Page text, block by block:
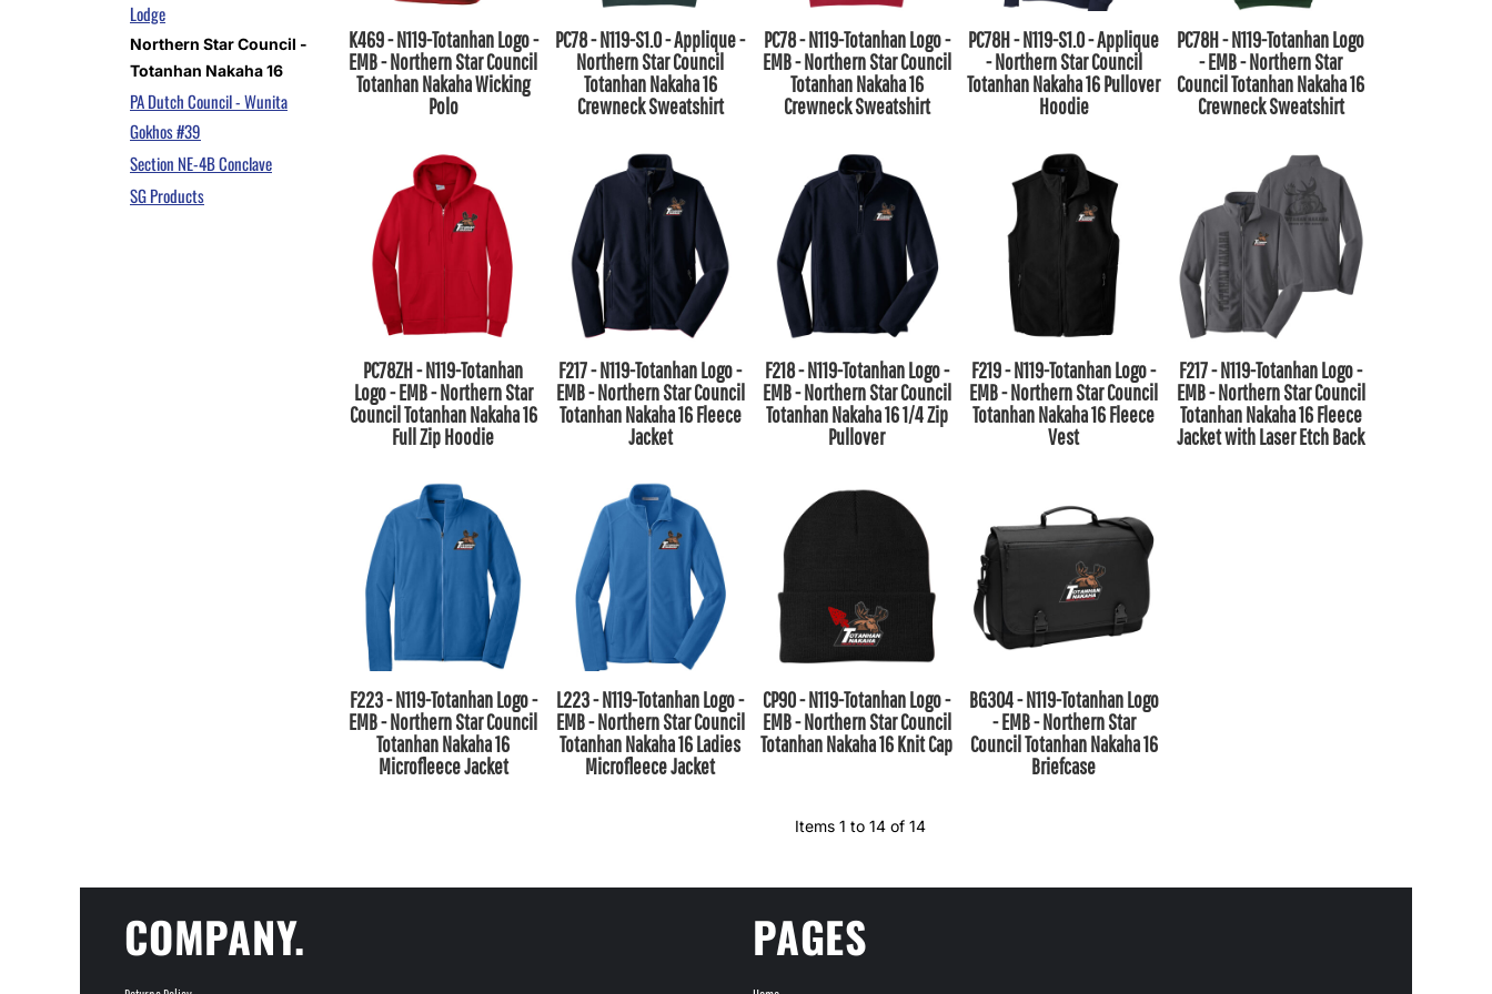
Lodge
Northern Star Council -
Totanhan Nakaha 16
PA Dutch Council - Wunita
Gokhos #39
Section NE-4B Conclave
SG Products
K469 - N119-Totanhan Logo -
EMB - Northern Star Council
Totanhan Nakaha Wicking
Polo
PC78 - N119-S1.0 - Applique -
Northern Star Council
Totanhan Nakaha 16
Crewneck Sweatshirt
PC78 - N119-Totanhan Logo -
EMB - Northern Star Council
Totanhan Nakaha 16
Crewneck Sweatshirt
PC78H - N119-S1.0 - Applique
- Northern Star Council
Totanhan Nakaha 16 Pullover
Hoodie
PC78H - N119-Totanhan Logo
- EMB - Northern Star
Council Totanhan Nakaha 16
Crewneck Sweatshirt
PC78ZH - N119-Totanhan
Logo - EMB - Northern Star
Council Totanhan Nakaha 16
Full Zip Hoodie
F217 - N119-Totanhan Logo -
EMB - Northern Star Council
Totanhan Nakaha 16 Fleece
Jacket
F218 - N119-Totanhan Logo -
EMB - Northern Star Council
Totanhan Nakaha 16 1/4 Zip
Pullover
F219 - N119-Totanhan Logo -
EMB - Northern Star Council
Totanhan Nakaha 16 Fleece
Vest
F217 - N119-Totanhan Logo -
EMB - Northern Star Council
Totanhan Nakaha 16 Fleece
Jacket with Laser Etch Back
F223 - N119-Totanhan Logo -
EMB - Northern Star Council
Totanhan Nakaha 16
Microfleece Jacket
L223 - N119-Totanhan Logo -
EMB - Northern Star Council
Totanhan Nakaha 16 Ladies
Microfleece Jacket
CP90 - N119-Totanhan Logo -
EMB - Northern Star Council
Totanhan Nakaha 16 Knit Cap
BG304 - N119-Totanhan Logo
- EMB - Northern Star
Council Totanhan Nakaha 16
Briefcase
Items 1 to 14 of 14
COMPANY. PAGES